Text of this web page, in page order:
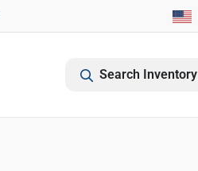
Search Inventory